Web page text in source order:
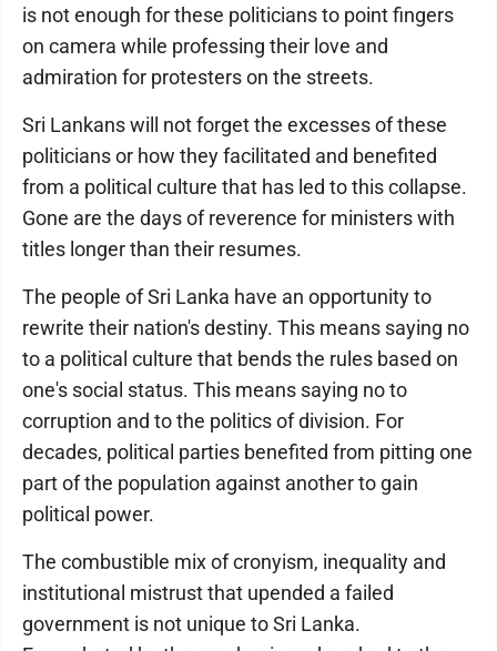
is not enough for these politicians to point fingers
on camera while professing their love and
admiration for protesters on the streets.
Sri Lankans will not forget the excesses of these
politicians or how they facilitated and benefited
from a political culture that has led to this collapse.
Gone are the days of reverence for ministers with
titles longer than their resumes.
The people of Sri Lanka have an opportunity to
rewrite their nation's destiny. This means saying no
to a political culture that bends the rules based on
one's social status. This means saying no to
corruption and to the politics of division. For
decades, political parties benefited from pitting one
part of the population against another to gain
political power.
The combustible mix of cronyism, inequality and
institutional mistrust that upended a failed
government is not unique to Sri Lanka.